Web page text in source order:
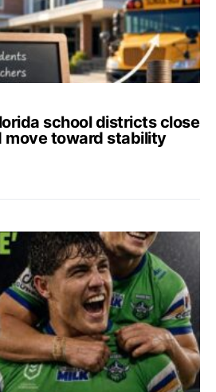
school districts close
move toward stability